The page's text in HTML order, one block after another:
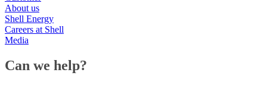
About us
Shell Energy
Careers at Shell
Media
Can we help?